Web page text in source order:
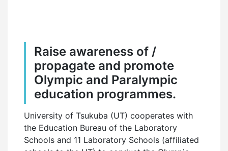
Raise awareness of /
propagate and promote
Olympic and Paralympic
education programmes.
University of Tsukuba (UT) cooperates with
the Education Bureau of the Laboratory
Schools and 11 Laboratory Schools (affiliated